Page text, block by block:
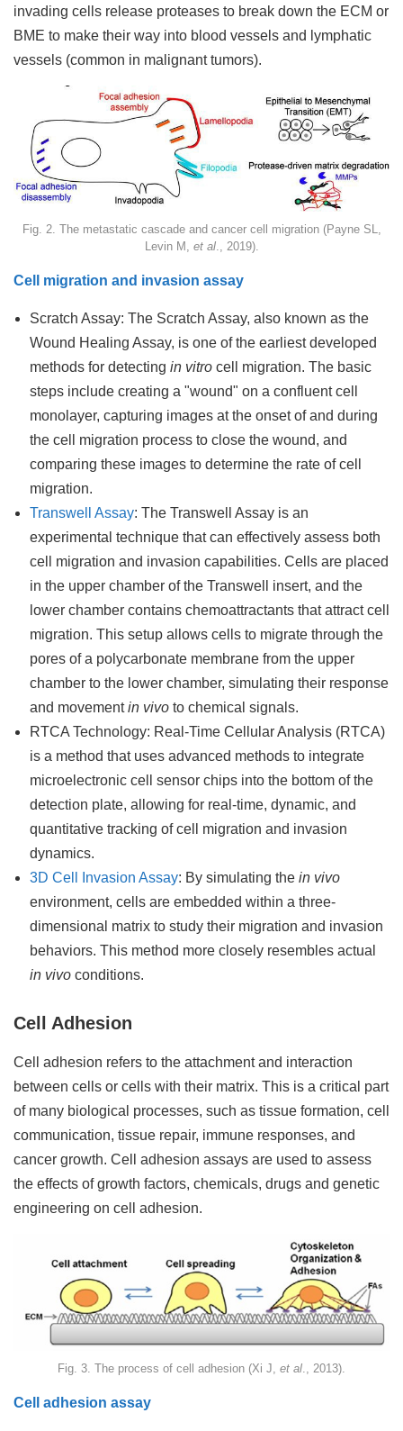
invading cells release proteases to break down the ECM or
BME to make their way into blood vessels and lymphatic
vessels (common in malignant tumors).
Fig. 2. The metastatic cascade and cancer cell migration (Payne SL,
Levin M, et al., 2019).
Cell migration and invasion assay
Scratch Assay: The Scratch Assay, also known as the
Wound Healing Assay, is one of the earliest developed
methods for detecting in vitro cell migration. The basic
steps include creating a "wound" on a confluent cell
monolayer, capturing images at the onset of and during
the cell migration process to close the wound, and
comparing these images to determine the rate of cell
migration.
Transwell Assay: The Transwell Assay is an
experimental technique that can effectively assess both
cell migration and invasion capabilities. Cells are placed
in the upper chamber of the Transwell insert, and the
lower chamber contains chemoattractants that attract cell
migration. This setup allows cells to migrate through the
pores of a polycarbonate membrane from the upper
chamber to the lower chamber, simulating their response
and movementin vivo to chemical signals.
RTCA Technology: Real-Time Cellular Analysis (RTCA)
is a method that uses advanced methods to integrate
microelectronic cell sensor chips into the bottom of the
detection plate, allowing for real-time, dynamic, and
quantitative tracking of cell migration and invasion
dynamics.
3D Cell Invasion Assay: By simulating the in vivo
environment, cells are embedded within a three-
dimensional matrix to study their migration and invasion
behaviors. This method more closely resembles actual
in vivo conditions.
Cell Adhesion
Cell adhesion refers to the attachment and interaction
between cells or cells with their matrix. This is a critical part
of many biological processes, such as tissue formation, cell
communication, tissue repair, immune responses, and
cancer growth. Cell adhesion assays are used to assess
the effects of growth factors, chemicals, drugs and genetic
engineering on cell adhesion.
Fig. 3. The process of cell adhesion (Xi J, et al ., 2013).
Cell adhesion assay